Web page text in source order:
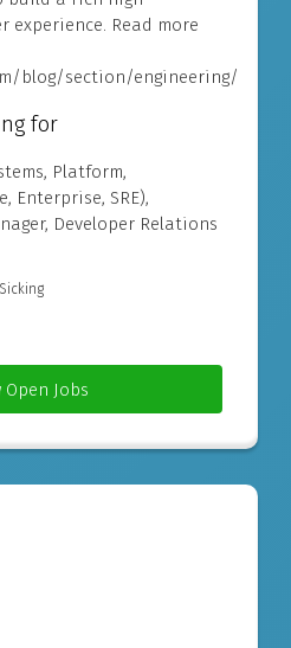
experience. Read more
blog/section/engineering/
for
Platform,
Enterprise, SRE),
Developer Relations
Open Jobs